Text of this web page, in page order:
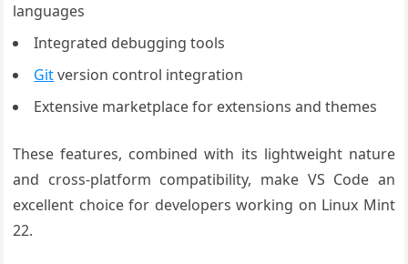
languages
Integrated debugging tools
Gitversion control integration
Extensive marketplace for extensions and themes
These features, combined with its lightweight nature
and cross-platform compatibility, make VS Code an
excellent choice for developers working on Linux Mint
22.